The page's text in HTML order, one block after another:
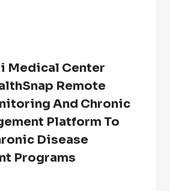
Medical Center
Remote
And Chronic
Platform To
Disease
Programs